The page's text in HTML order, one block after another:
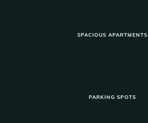
SPACIOUS APARTMENTS
PARKING SPOTS